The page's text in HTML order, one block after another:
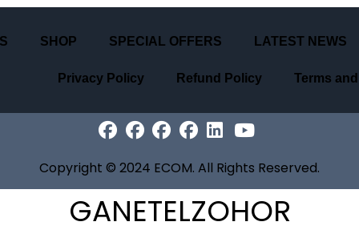
SHOP SPECIAL OFFERS LATEST NEWS
Privacy Policy Refund Policy Terms
Copyright © 2024 ECOM. All Rights Reserved.
GANETELZOHOR